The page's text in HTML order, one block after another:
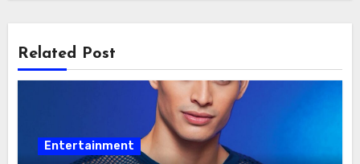
Related Post
Entertainment